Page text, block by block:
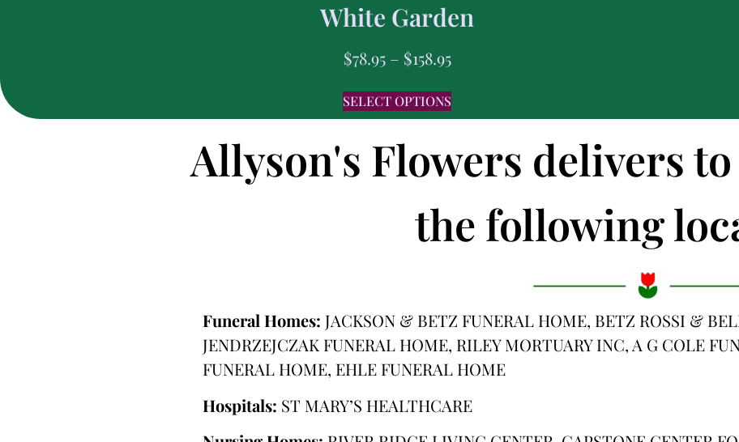
White Garden
$78.95 – $158.95
SELECT OPTIONS
Allyson's Flowers delivers
the following
Funeral Homes: JACKSON & BETZ FUNERAL HOME, BETZ ROSSI &
JENDRZEJCZAK FUNERAL HOME, RILEY MORTUARY INC, A G COLE
FUNERAL HOME, EHLE FUNERAL HOME
Hospitals: ST MARY’S HEALTHCARE